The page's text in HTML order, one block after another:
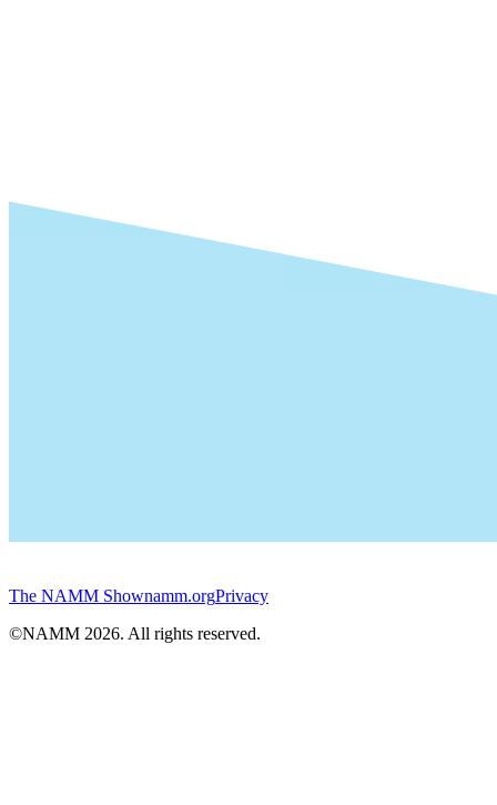
The NAMM Shownamm.orgPrivacy
©NAMM 2026. All rights reserved.